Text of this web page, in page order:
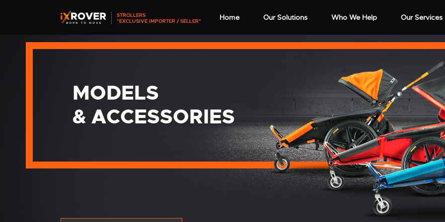
STROLLERS
"EXCLUSIVE IMPORTER / SELLER"
Home Our Solutions Who We Help Our Services
MODELS
& ACCESSORIES